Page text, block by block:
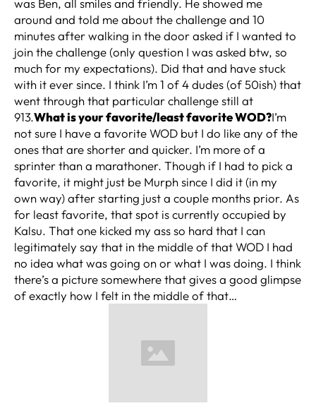
was Ben, all smiles and friendly. He showed me
around and told me about the challenge and 10
minutes after walking in the door asked if I wanted to
join the challenge (only question I was asked btw, so
much for my expectations). Did that and have stuck
with it ever since. I think I’m 1 of 4 dudes (of 50ish) that
went through that particular challenge still at
913.What is your favorite/least favorite WOD?I’m
not sure I have a favorite WOD but I do like any of the
ones that are shorter and quicker. I’m more of a
sprinter than a marathoner. Though if I had to pick a
favorite, it might just be Murph since I did it (in my
own way) after starting just a couple months prior. As
for least favorite, that spot is currently occupied by
Kalsu. That one kicked my ass so hard that I can
legitimately say that in the middle of that WOD I had
no idea what was going on or what I was doing. I think
there’s a picture somewhere that gives a good glimpse
of exactly how I felt in the middle of that…